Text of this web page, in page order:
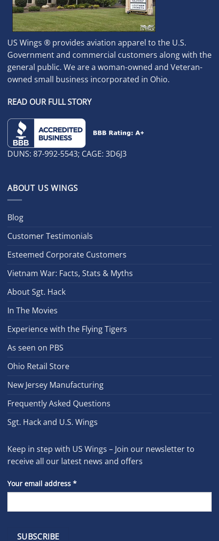
US Wings ® provides aviation apparel to the U.S.
Government and commercial customers along with the
general public. We are a woman-owned and Veteran-
owned small business incorporated in Ohio.
READ OUR FULL STORY
DUNS: 87-992-5543; CAGE: 3D6J3
ABOUT US WINGS
Blog
Customer Testimonials
Esteemed Corporate Customers
Vietnam War: Facts, Stats & Myths
About Sgt. Hack
In The Movies
Experience with the Flying Tigers
As seen on PBS
Ohio Retail Store
New Jersey Manufacturing
Frequently Asked Questions
Sgt. Hack and U.S. Wings
Keep in step with US Wings – Join our newsletter to
receive all our latest news and offers
Your email address *